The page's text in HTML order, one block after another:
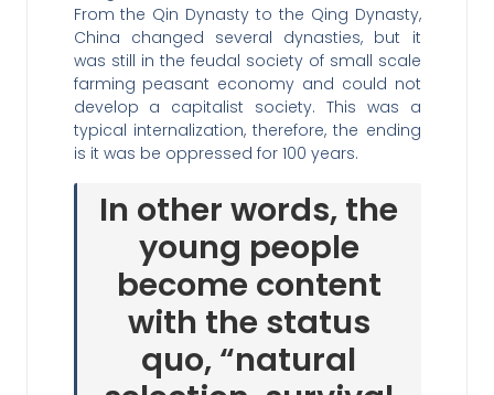
From the Qin Dynasty to the Qing Dynasty,
China changed several dynasties, but it
was still in the feudal society of small scale
farming peasant economy and could not
develop a capitalist society. This was a
typical internalization, therefore, the ending
is it was be oppressed for 100 years.
In other words, the
young people
become content
with the status
quo, “natural